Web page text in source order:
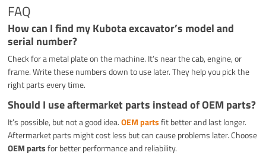
FAQ
How can I find my Kubota excavator’s model and
serial number?
Check for a metal plate on the machine. It’s near the cab, engine, or
frame. Write these numbers down to use later. They help you pick the
right parts every time.
Should I use aftermarket parts instead of OEM parts?
It’s possible, but not a good idea.OEM partsfit better and last longer.
Aftermarket parts might cost less but can cause problems later. Choose
OEM partsfor better performance and reliability.